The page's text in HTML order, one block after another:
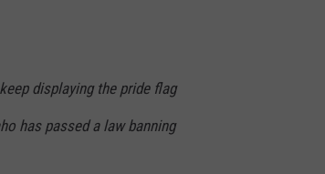
displaying the pride flag
has passed a law banning